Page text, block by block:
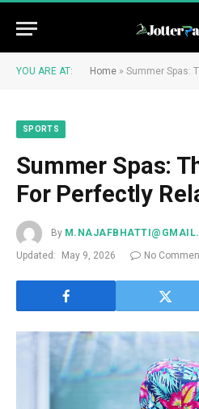
YOU ARE AT: Home » Summer Spas:
SPORTS
Summer Spas:
For Perfectly
By
Updated:
May 9, 2026 No